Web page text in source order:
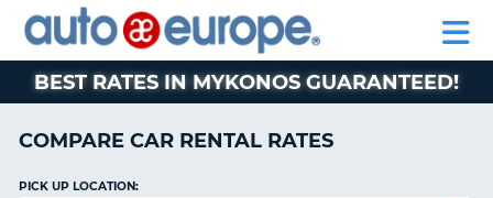
RENTAL
CARS
MOTORHOME
RENTALS
CAR
LEASING
EUROPE
PARTNERS
AUTO
EUROPE
RENTAL
CARS
MOTORHOME
RENTALS
CAR
EUROPE
BEST RATES IN MYKONOS GUARANTEED!
COMPARE CAR RENTAL RATES
PICK UP LOCATION: